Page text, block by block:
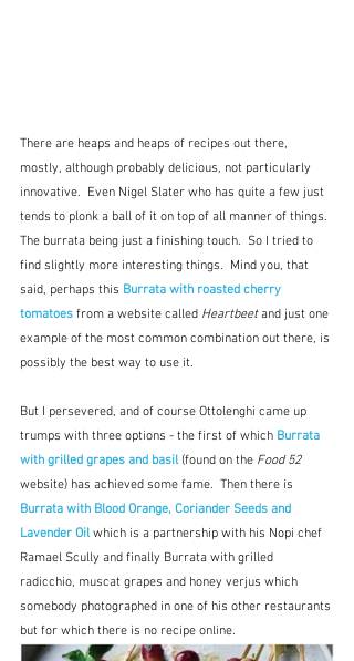
There are heaps and heaps of recipes out there,
mostly, although probably delicious, not particularly
innovative.  Even Nigel Slater who has quite a few just
tends to plonk a ball of it on top of all manner of things.
The burrata being just a finishing touch.  So I tried to
find slightly more interesting things.  Mind you, that
said, perhaps this Burrata with roasted cherry
tomatoes from a website called Heartbeet and just one
example of the most common combination out there, is
possibly the best way to use it.
But I persevered, and of course Ottolenghi came up
trumps with three options - the first of which Burrata
with grilled grapes and basil (found on the Food 52
website) has achieved some fame.  Then there is
Burrata with Blood Orange, Coriander Seeds and
Lavender Oil which is a partnership with his Nopi chef
Ramael Scully and finally Burrata with grilled
radicchio, muscat grapes and honey verjus which
somebody photographed in one of his other restaurants
but for which there is no recipe online.